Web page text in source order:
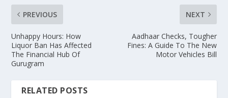
PREVIOUS
Unhappy Hours: How
Liquor Ban Has Affected
The Financial Hub Of
Gurugram
NEXT
Aadhaar Checks, Tougher
Fines: A Guide To The New
Motor Vehicles Bill
RELATED POSTS